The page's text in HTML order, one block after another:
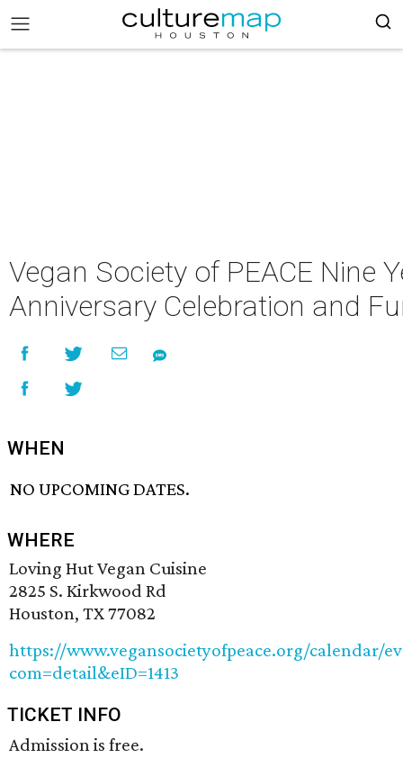
Vegan Society of PEACE Nine
Anniversary Celebration and
WHEN
NO UPCOMING DATES.
WHERE
Loving Hut Vegan Cuisine
2825 S. Kirkwood Rd
Houston, TX 77082
https://www.vegansocietyofpeace.org/calendar/
com=detail&eID=1413
TICKET INFO
Admission is free.